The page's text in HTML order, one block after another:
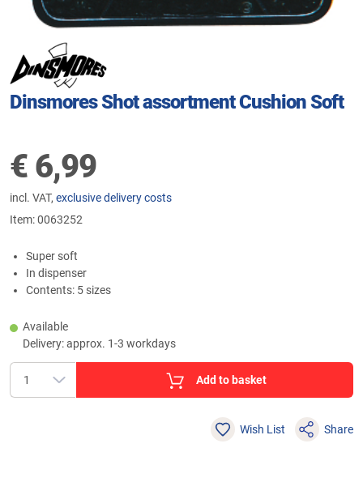
Dinsmores Shot assortment Cushion Soft
€ 6,99
incl. VAT, exclusive delivery costs
Item:0063252
Super soft
In dispenser
Contents: 5 sizes
Available
Delivery: approx. 1-3 workdays
Add to basket
Wish List Share